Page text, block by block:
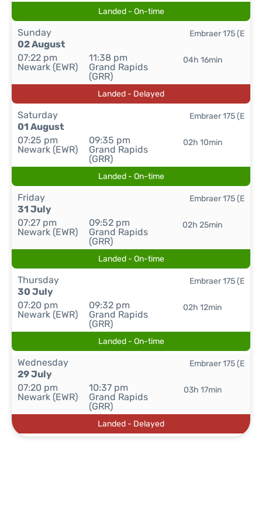
Landed - On-time
Sunday
02 August
07:22 pm
Newark (EWR)
11:38 pm
Grand Rapids
(GRR)
04h 16min
Embraer 175 (E
Landed - Delayed
Saturday
01 August
07:25 pm
Newark (EWR)
09:35 pm
Grand Rapids
(GRR)
02h 10min
Embraer 175 (E
Landed - On-time
Friday
31 July
07:27 pm
Newark (EWR)
09:52 pm
Grand Rapids
(GRR)
02h 25min
Embraer 175 (E
Landed - On-time
Thursday
30 July
07:20 pm
Newark (EWR)
09:32 pm
Grand Rapids
(GRR)
02h 12min
Embraer 175 (E
Landed - On-time
Wednesday
29 July
07:20 pm
Newark (EWR)
10:37 pm
Grand Rapids
(GRR)
03h 17min
Embraer 175 (E
Landed - Delayed